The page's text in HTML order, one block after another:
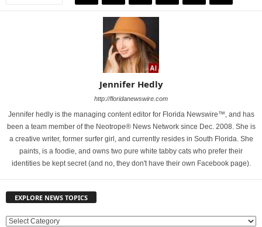
Jennifer Hedly
http://floridanewswire.com
Jennifer hedly is the managing content editor for Florida Newswire™, and has
been a team member of the Neotrope® News Network since Dec. 2008. She is
a creative writer, former surfer girl, and currently resides in South Florida. She
paints, is a foodie, and owns two pure white tabby cats who prefer their
identities be kept secret (and no, they don't have their own Facebook page).
EXPLORE NEWS TOPICS
E